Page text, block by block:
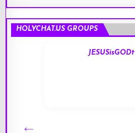
HOLYCHAT.US GROUPS